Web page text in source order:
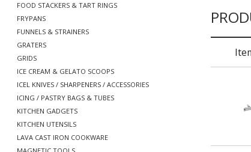
FOOD STACKERS & TART RINGS
FRYPANS
FUNNELS & STRAINERS
GRATERS
GRIDS
ICE CREAM & GELATO SCOOPS
ICEL KNIVES / SHARPENERS / ACCESSORIES
ICING / PASTRY BAGS & TUBES
KITCHEN GADGETS
KITCHEN UTENSILS
LAVA CAST IRON COOKWARE